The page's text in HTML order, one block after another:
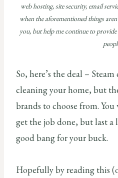
web hosting, site security, email
when the aforementioned things
you, but help me continue to
So, here’s the deal –
cleaning your home, but
brands to choose from.
get the job done, but last a
good bang for your buck.
Hopefully by reading this